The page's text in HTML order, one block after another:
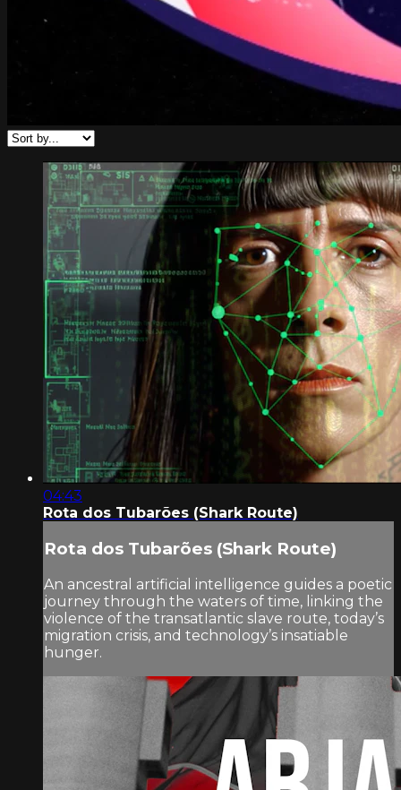
04:43
Rota dos Tubarões (Shark Route)
Rota dos Tubarões (Shark Route)
An ancestral artificial intelligence guides a poetic
journey through the waters of time, linking the
violence of the transatlantic slave route, today’s
migration crisis, and technology’s insatiable
hunger.